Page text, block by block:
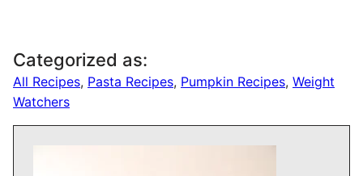
Categorized as:
All Recipes, Pasta Recipes, Pumpkin Recipes, Weight
Watchers